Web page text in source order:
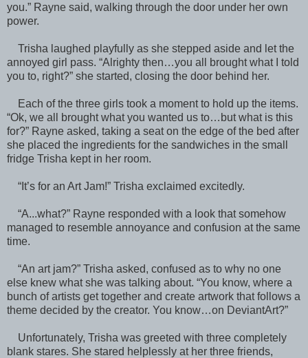
you.” Rayne said, walking through the door under her own
power.
Trisha laughed playfully as she stepped aside and let the
annoyed girl pass. “Alrighty then…you all brought what I told
you to, right?” she started, closing the door behind her.
Each of the three girls took a moment to hold up the items.
“Ok, we all brought what you wanted us to…but what is this
for?” Rayne asked, taking a seat on the edge of the bed after
she placed the ingredients for the sandwiches in the small
fridge Trisha kept in her room.
“It’s for an Art Jam!” Trisha exclaimed excitedly.
“A...what?” Rayne responded with a look that somehow
managed to resemble annoyance and confusion at the same
time.
“An art jam?” Trisha asked, confused as to why no one
else knew what she was talking about. “You know, where a
bunch of artists get together and create artwork that follows a
theme decided by the creator. You know…on DeviantArt?”
Unfortunately, Trisha was greeted with three completely
blank stares. She stared helplessly at her three friends,